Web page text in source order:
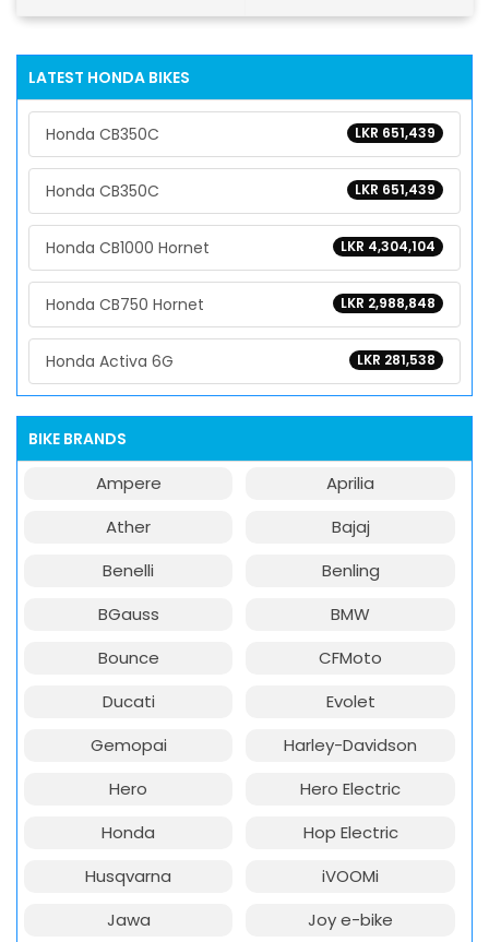
LATEST HONDA BIKES
LKR 651,439
Honda CB350C
LKR 651,439
Honda CB350C
LKR 4,304,104
Honda CB1000 Hornet
LKR 2,988,848
Honda CB750 Hornet
LKR 281,538
Honda Activa 6G
BIKE BRANDS
Ampere
Aprilia
Ather
Bajaj
Benelli
Benling
BGauss
BMW
Bounce
CFMoto
Ducati
Evolet
Gemopai
Harley-Davidson
Hero
Hero Electric
Honda
Hop Electric
Husqvarna
iVOOMi
Jawa
Joy e-bike